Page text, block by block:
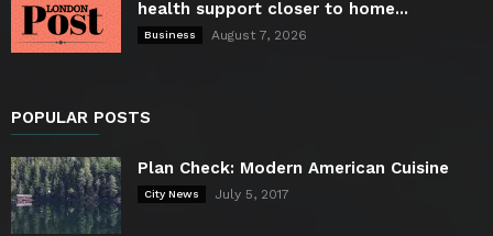
health support closer to home...
Business August 7, 2026
POPULAR POSTS
Plan Check: Modern American Cuisine
City News July 5, 2017